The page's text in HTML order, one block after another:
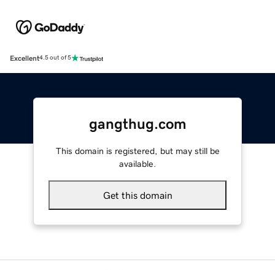
Excellent4.5 out of 5
gangthug.com
This domain is registered, but may still be
available.
Get this domain